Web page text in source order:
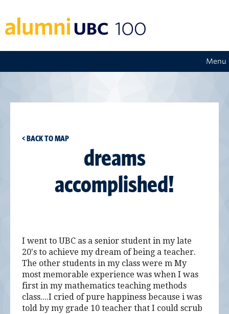
Menu
< BACK TO MAP
dreams
accomplished!
I went to UBC as a senior student in my late
20's to achieve my dream of being a teacher.
The other students in my class were m My
most memorable experience was when I was
first in my mathematics teaching methods
class....I cried of pure happiness because i was
told by my grade 10 teacher that I could scrub